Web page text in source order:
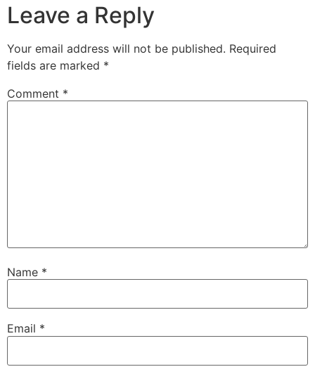
Leave a Reply
Your email address will not be published. Required
fields are marked *
Comment *
Name *
Email *